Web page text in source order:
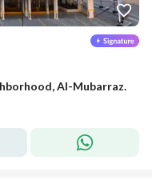
Al-Mubarraz.